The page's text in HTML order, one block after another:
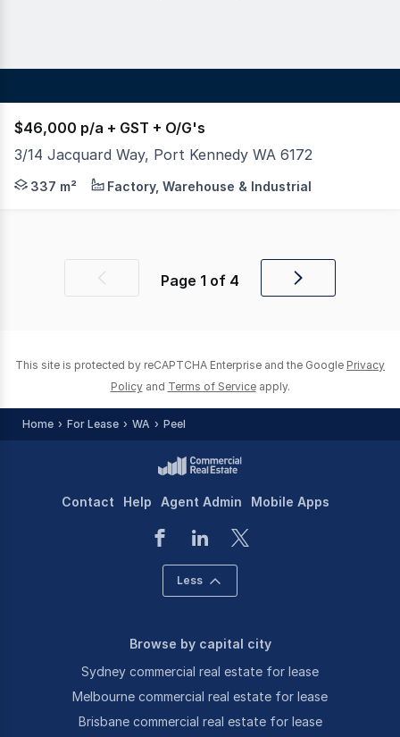
$46,000 p/a + GST + O/G's
3/14 Jacquard Way, Port Kennedy WA 6172
DFR Commercial are pleased to present to the
337 m² Factory, Warehouse & Industrial
PreviousPage 1 of 4
Next
This site is protected by reCAPTCHA Enterprise and the Google Privacy
Policy and Terms of Service apply.
Home For Lease WA Peel
Contact Help Agent Admin Mobile Apps
Less
Browse by capital city
Sydney commercial real estate for lease
Melbourne commercial real estate for lease
Brisbane commercial real estate for lease